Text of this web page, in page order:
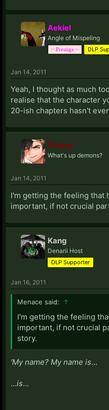
Aekiel
Angle of Mispeling
~ Prestige ~ DLP
Jan 14, 2011
Yeah, I thought as much
realise that the character
20-ish chapters hasn't
Striker
What's up demons?
Jan 14, 2011
I'm getting the feeling that
important, if not crucial
Kang
Denarii Host
DLP Supporter
Jan 16, 2011
Menace said: ↑
I'm getting the feeling
important, if not crucial
story.
'My name? My name is...
...is...